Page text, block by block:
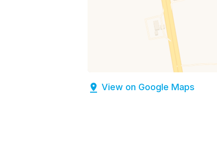
View on Google Maps